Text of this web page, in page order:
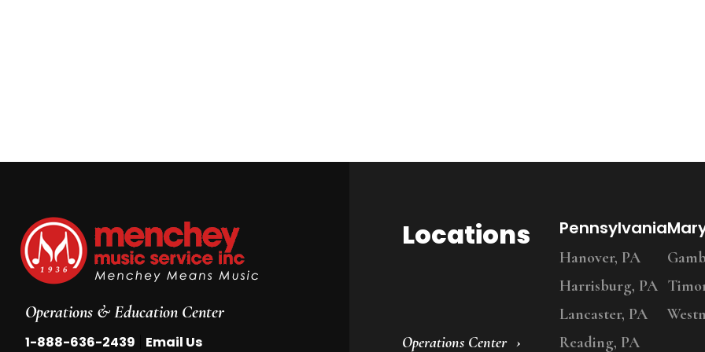
Operations & Education Center
1-888-636-2439 Email Us
Locations
Operations Center
Pennsylvania
Hanover, PA
Harrisburg, PA
Lancaster, PA
Reading, PA